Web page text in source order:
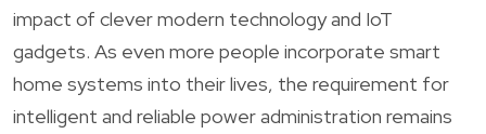
impact of clever modern technology and IoT
gadgets. As even more people incorporate smart
home systems into their lives, the requirement for
intelligent and reliable power administration remains